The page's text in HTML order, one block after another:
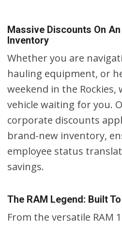
Massive Discounts On
Inventory
Whether you are
hauling equipment, or
weekend in the Rockies,
vehicle waiting for you.
corporate discounts
brand-new inventory,
employee status
savings.
The RAM Legend: Built
From the versatile RAM